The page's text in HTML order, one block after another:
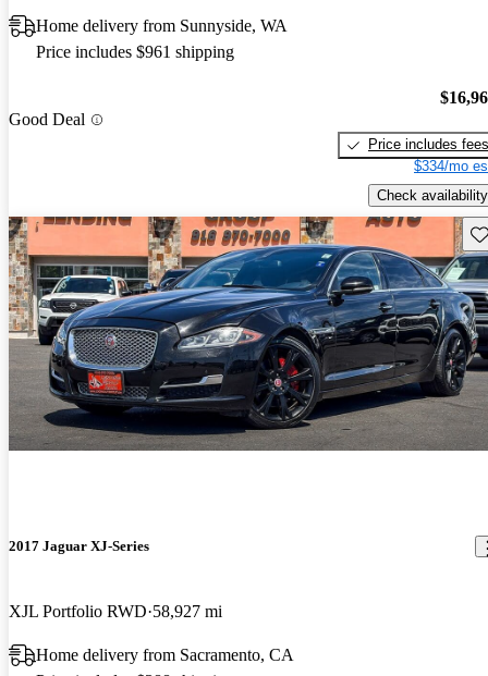
Home delivery from Sunnyside, WA
Price includes $961 shipping
Good Deal
Price includes fees
$334/mo
Check availability
2017 Jaguar XJ-Series
XJL Portfolio RWD 58,927 mi
Home delivery from Sacramento, CA